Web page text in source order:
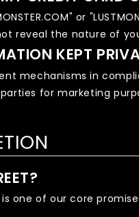
or
reveal the nature of
KEPT
mechanisms in
for marketing
is one of our core